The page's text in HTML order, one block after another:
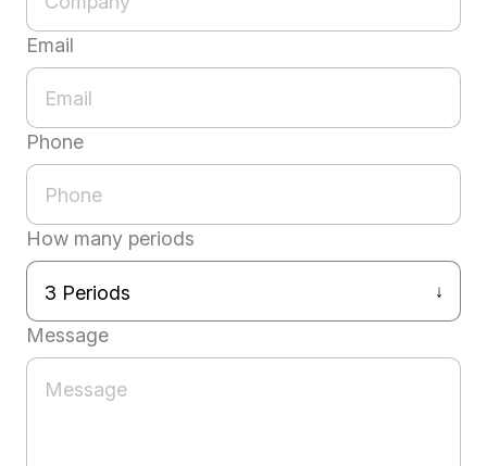
Email
Phone
How many periods
Message